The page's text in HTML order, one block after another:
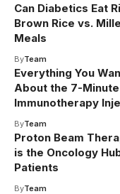
Can Diabetics Eat
Brown Rice vs.
Meals
ByTeam
Everything You
About the 7-
Immunotherapy
ByTeam
Proton Beam
is the Oncology
Patients
ByTeam